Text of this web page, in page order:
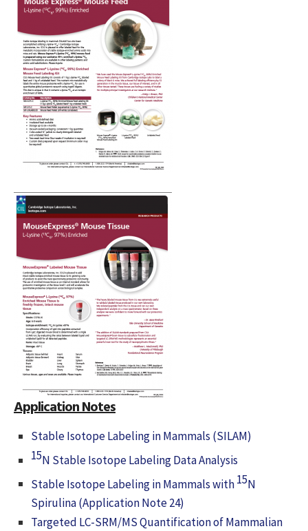
Application Notes
Stable Isotope Labeling in Mammals (SILAM)
15N Stable Isotope Labeling Data Analysis
Stable Isotope Labeling in Mammals with15N
Spirulina (Application Note 24)
Targeted LC-SRM/MS Quantification of Mammalian